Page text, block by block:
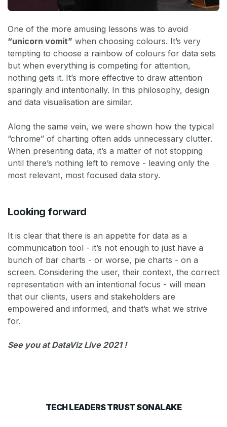
One of the more amusing lessons was to avoid
“unicorn vomit” when choosing colours. It’s very
tempting to choose a rainbow of colours for data sets
but when everything is competing for attention,
nothing gets it. It’s more effective to draw attention
sparingly and intentionally. In this philosophy, design
and data visualisation are similar.
Along the same vein, we were shown how the typical
“chrome” of charting often adds unnecessary clutter.
When presenting data, it’s a matter of not stopping
until there’s nothing left to remove - leaving only the
most relevant, most focused data story.
Looking forward
It is clear that there is an appetite for data as a
communication tool - it’s not enough to just have a
bunch of bar charts - or worse, pie charts - on a
screen. Considering the user, their context, the correct
representation with an intentional focus - will mean
that our clients, users and stakeholders are
empowered and informed, and that’s what we strive
for.
See you at DataViz Live 2021 !
TECH LEADERS TRUST SONALAKE